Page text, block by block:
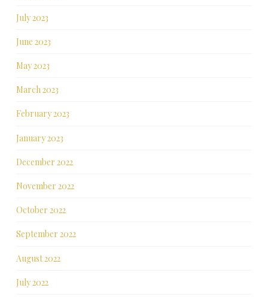
July 2023
June 2023
May 2023
March 2023
February 2023
January 2023
December 2022
November 2022
October 2022
September 2022
August 2022
July 2022